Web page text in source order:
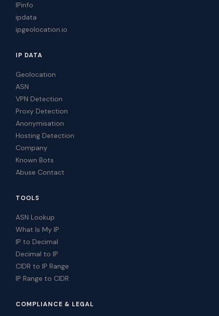
IPinfo
ipdata
ipgeolocation.io
IP DATA
Geolocation
ASN
VPN Detection
Proxy Detection
Anonymisation
Hosting Detection
Company
Known Bots
Abuse Contact
TOOLS
ASN Lookup
What Is My IP
IP to Decimal
Decimal to IP
CIDR to IP Range
IP Range to CIDR
COMPLIANCE & LEGAL